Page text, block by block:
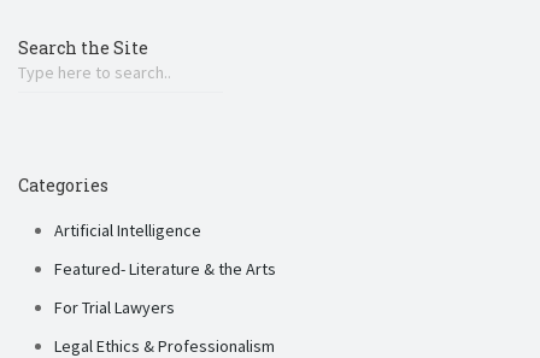
Search the Site
Categories
Artificial Intelligence
Featured- Literature & the Arts
For Trial Lawyers
Legal Ethics & Professionalism